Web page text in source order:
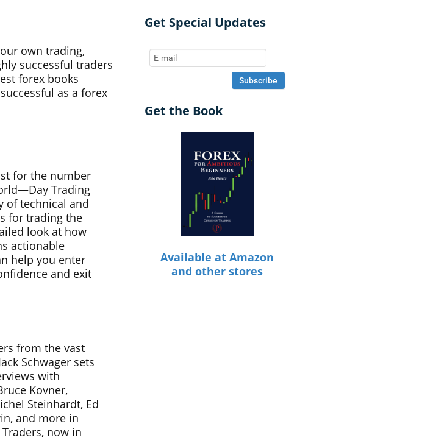
own trading,
successful traders
forex books
as a forex
for the number
Trading
of technical and
for trading the
look at how
actionable
help you enter
and exit
from the vast
Schwager sets
with
Kovner,
Steinhardt, Ed
and more in
now in
Get Special Updates
Get the Book
Available at Amazon
and other stores